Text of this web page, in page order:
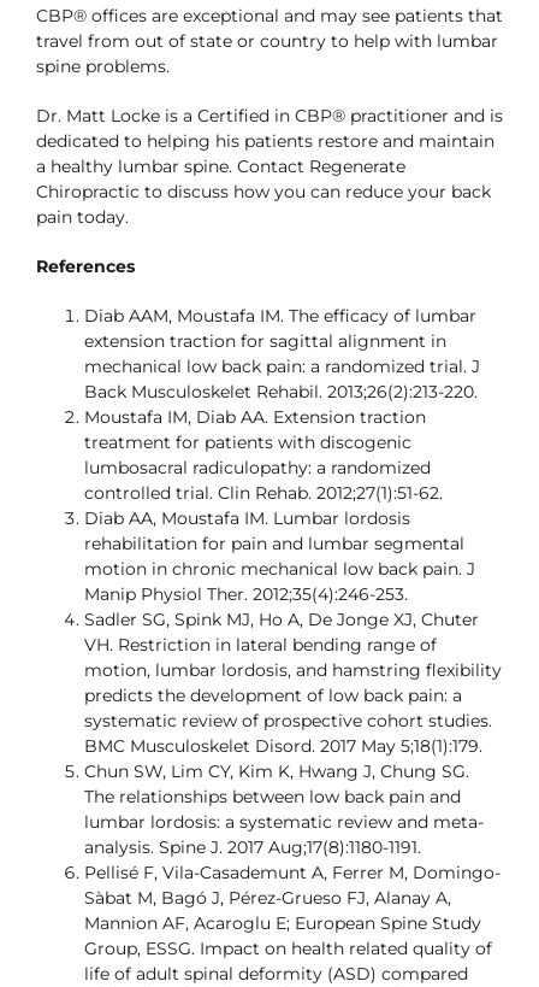
CBP® offices are exceptional and may see patients that
travel from out of state or country to help with lumbar
spine problems.
Dr. Matt Locke is a Certified in CBP® practitioner and is
dedicated to helping his patients restore and maintain
a healthy lumbar spine. Contact Regenerate
Chiropractic to discuss how you can reduce your back
pain today.
References
Diab AAM, Moustafa IM. The efficacy of lumbar
extension traction for sagittal alignment in
mechanical low back pain: a randomized trial. J
Back Musculoskelet Rehabil. 2013;26(2):213-220.
Moustafa IM, Diab AA. Extension traction
treatment for patients with discogenic
lumbosacral radiculopathy: a randomized
controlled trial. Clin Rehab. 2012;27(1):51-62.
Diab AA, Moustafa IM. Lumbar lordosis
rehabilitation for pain and lumbar segmental
motion in chronic mechanical low back pain. J
Manip Physiol Ther. 2012;35(4):246-253.
Sadler SG, Spink MJ, Ho A, De Jonge XJ, Chuter
VH. Restriction in lateral bending range of
motion, lumbar lordosis, and hamstring flexibility
predicts the development of low back pain: a
systematic review of prospective cohort studies.
BMC Musculoskelet Disord. 2017 May 5;18(1):179.
Chun SW, Lim CY, Kim K, Hwang J, Chung SG.
The relationships between low back pain and
lumbar lordosis: a systematic review and meta-
analysis. Spine J. 2017 Aug;17(8):1180-1191.
Pellisé F, Vila-Casademunt A, Ferrer M, Domingo-
Sàbat M, Bagó J, Pérez-Grueso FJ, Alanay A,
Mannion AF, Acaroglu E; European Spine Study
Group, ESSG. Impact on health related quality of
life of adult spinal deformity (ASD) compared